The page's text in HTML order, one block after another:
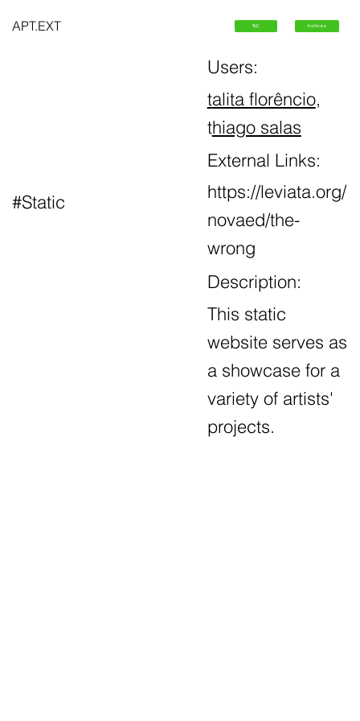
APT.EXT
Users:
talita florêncio,
thiago salas
External Links:
https://leviata.org/
novaed/the-
wrong
Description:
This static
website serves as
a showcase for a
variety of artists'
projects.
#Static
ToC Archives